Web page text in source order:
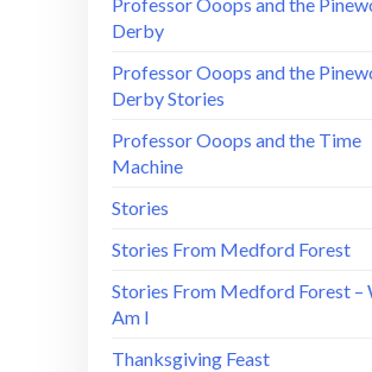
Derby
Professor Ooops and the
Derby Stories
Professor Ooops and the Time
Machine
Stories
Stories From Medford Forest
Stories From Medford Forest –
Am I
Thanksgiving Feast